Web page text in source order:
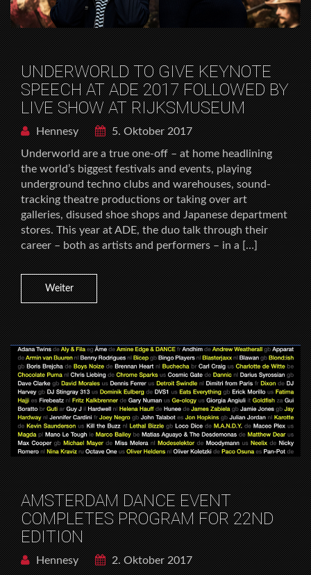
UNDERWORLD TO GIVE KEYNOTE
SPEECH AT ADE 2017 FOLLOWED BY
LIVE SHOW AT RIJKSMUSEUM
Hennesy
5. Oktober 2017
Underworld are a true one-off – at home headlining
the world’s biggest festivals and events, playing
underground techno clubs and warehouses, sound-
tracking theatre productions or taking over art
galleries, disused shoe shops and Japanese department
stores. This year at ADE, the duo talk through their
career – both as artists and performers – in a […]
Weiter
AMSTERDAM DANCE EVENT
COMPLETES PROGRAM FOR 22ND
EDITION
Hennesy
2. Oktober 2017